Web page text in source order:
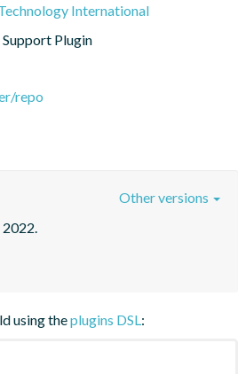
International
Plugin
repo
Other versions
using theplugins DSL: